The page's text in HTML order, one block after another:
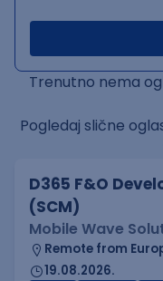
Trenutno nema
Pogledaj slične
D365 F&O
(SCM)
Mobile Wave
Remote from
19.08.2026.